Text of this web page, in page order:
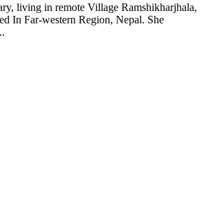
living in remote Village Ramshikharjhala,
In Far-western Region, Nepal. She